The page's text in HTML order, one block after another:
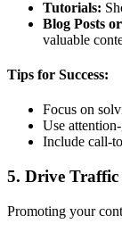
Tutorials:
Blog Posts
valuable
Tips for Success:
Focus on
Use
Include call-
5. Drive Traffic
Promoting your